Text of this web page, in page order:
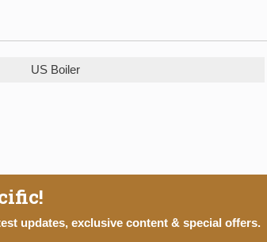
US Boiler
updates, exclusive content & special offers.